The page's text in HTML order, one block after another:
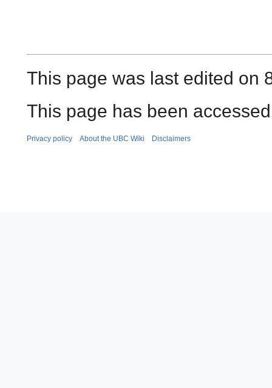
This page was last edited on
This page has been
Privacy policy About the UBC Wiki Disclaimers